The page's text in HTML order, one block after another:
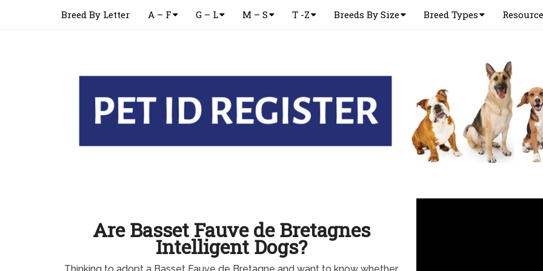
Breed By Letter A – F G – L M – S T -Z Breeds By Size Breed Types
Are Basset Fauve de Bretagnes
Intelligent Dogs?